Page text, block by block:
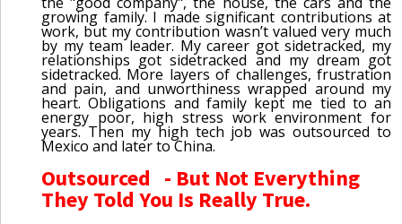
growing family. I made significant contributions at
work, but my contribution wasn’t valued very much
by my team leader. My career got sidetracked, my
relationships got sidetracked and my dream got
sidetracked. More layers of challenges, frustration
and pain, and unworthiness wrapped around my
heart. Obligations and family kept me tied to an
energy poor, high stress work environment for
years. Then my high tech job was outsourced to
Mexico and later to China.
Outsourced - But Not Everything
They Told You Is Really True.